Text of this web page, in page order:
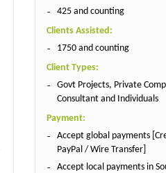
425 and counting
Clients Assisted:
1750 and counting
Client Types:
Govt Projects, Private
Consultant and Individuals
Payment:
Accept global payments
PayPal / Wire Transfer]
Accept local payments in